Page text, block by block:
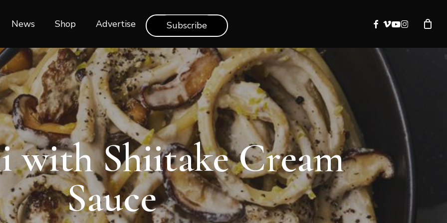
News Shop‎‎ Advertise Subscribe facebook
vimeo
youtube
instagram
with Shiitake Cream
Sauce